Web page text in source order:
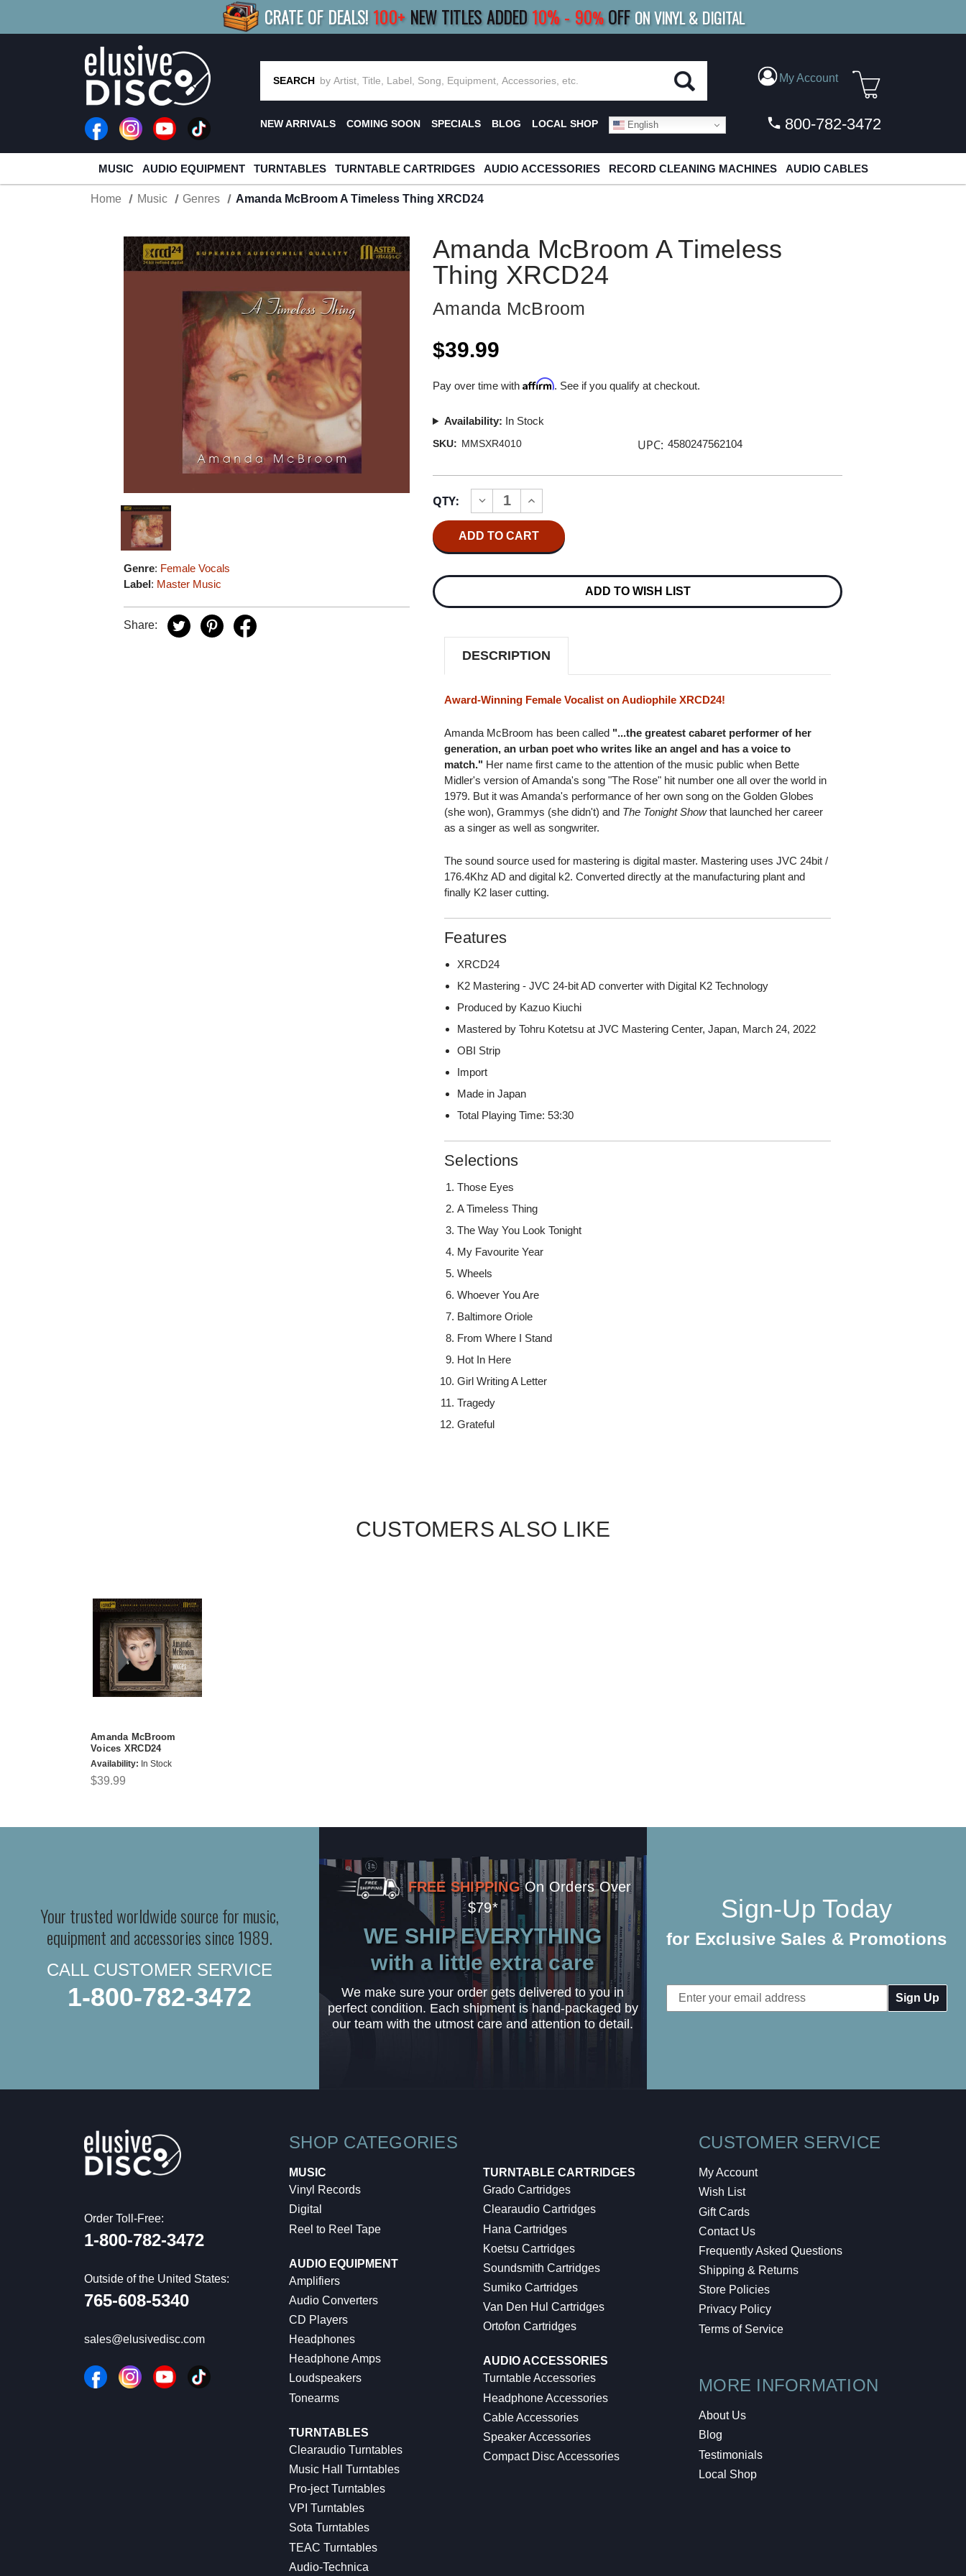
CRATE OF DEALS! 100+ NEW TITLES ADDED10%- 90% OFF ON VINYL & DIGITAL
R MORESAVE 10%| BUY 8+ TITLES SAVE 15% |FREE SHIPPINGFOR ORDERS
SEARCH My Account
NEW ARRIVALS COMING SOON SPECIALS BLOG LOCAL SHOP English 800-782-3472
MUSIC AUDIO EQUIPMENT TURNTABLES TURNTABLE CARTRIDGES AUDIO ACCESSORIES RECORD CLEANING MACHINES AUDIO CABLES
Home Music Genres Amanda McBroom A Timeless Thing XRCD24
Genre: Female Vocals
Label: Master Music
Share:
Amanda McBroom A Timeless
Thing XRCD24
Amanda McBroom
$39.99
Pay over time withAffirm. See if you qualify at checkout.
Availability: In Stock
SKU: MMSXR4010 UPC: 4580247562104
Stock:
QTY:
DECREASE
QUANTITY
OF
AMANDA
A
THING
INCREASE
QUANTITY
OF
AMANDA
MCBROOM
A
THING
ADD TO WISH LIST
DESCRIPTION
Award-Winning Female Vocalist on Audiophile XRCD24!
Amanda McBroom has been called "...the greatest cabaret performer of her
generation, an urban poet who writes like an angel and has a voice to
match." Her name first came to the attention of the music public when Bette
Midler's version of Amanda's song "The Rose" hit number one all over the world in
1979. But it was Amanda's performance of her own song on the Golden Globes
(she won), Grammys (she didn't) and The Tonight Showthat launched her career
as a singer as well as songwriter.
The sound source used for mastering is digital master. Mastering uses JVC 24bit /
176.4Khz AD and digital k2. Converted directly at the manufacturing plant and
finally K2 laser cutting.
Features
XRCD24
K2 Mastering - JVC 24-bit AD converter with Digital K2 Technology
Produced by Kazuo Kiuchi
Mastered by Tohru Kotetsu at JVC Mastering Center, Japan, March 24, 2022
OBI Strip
Import
Made in Japan
Total Playing Time: 53:30
Selections
Those Eyes
A Timeless Thing
The Way You Look Tonight
My Favourite Year
Wheels
Whoever You Are
Baltimore Oriole
From Where I Stand
Hot In Here
Girl Writing A Letter
Tragedy
Grateful
CUSTOMERS ALSO LIKE
Amanda McBroom
Voices XRCD24
Availability: In Stock
$39.99
Your trusted worldwide source for music,
equipment and accessories since 1989.
CALL CUSTOMER SERVICE
1-800-782-3472
FREE SHIPPING On Orders Over
$79*
WE SHIP EVERYTHING
with a little extra care
We make sure your order gets delivered to you in
perfect condition. Each shipment is hand-packaged by
our team with the utmost care and attention to detail.
Sign-Up Today
for Exclusive Sales & Promotions
Email
Address
Order Toll-Free:
1-800-782-3472
Outside of the United States:
765-608-5340
sales@elusivedisc.com
SHOP CATEGORIES
MUSIC
Vinyl Records
Digital
Reel to Reel Tape
AUDIO EQUIPMENT
Amplifiers
Audio Converters
CD Players
Headphones
Headphone Amps
Loudspeakers
Tonearms
TURNTABLES
Clearaudio Turntables
Music Hall Turntables
Pro-ject Turntables
VPI Turntables
Sota Turntables
TEAC Turntables
Audio-Technica
TURNTABLE CARTRIDGES
Grado Cartridges
Clearaudio Cartridges
Hana Cartridges
Koetsu Cartridges
Soundsmith Cartridges
Sumiko Cartridges
Van Den Hul Cartridges
Ortofon Cartridges
AUDIO ACCESSORIES
Turntable Accessories
Headphone Accessories
Cable Accessories
Speaker Accessories
Compact Disc Accessories
CUSTOMER SERVICE
My Account
Wish List
Gift Cards
Contact Us
Frequently Asked Questions
Shipping & Returns
Store Policies
Privacy Policy
Terms of Service
MORE INFORMATION
About Us
Blog
Testimonials
Local Shop